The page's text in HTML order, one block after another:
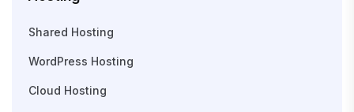
Shared Hosting
WordPress Hosting
Cloud Hosting